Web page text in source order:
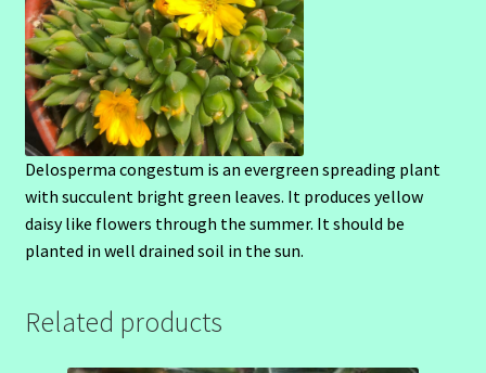
Delosperma congestum is an evergreen spreading plant
with succulent bright green leaves. It produces yellow
daisy like flowers through the summer. It should be
planted in well drained soil in the sun.
Related products